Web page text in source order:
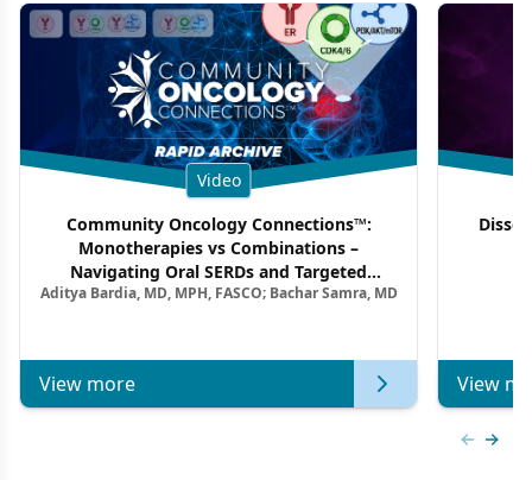
Video
Community Oncology Connections™:
Monotherapies vs Combinations –
Navigating Oral SERDs and Targeted
Combination Strategies in HR+/HER2–
Aditya Bardia, MD, MPH, FASCO; Bachar Samra, MD
View more View